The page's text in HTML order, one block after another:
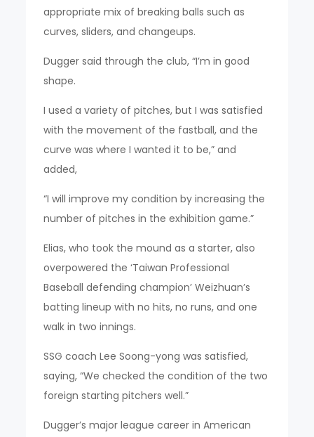
appropriate mix of breaking balls such as
curves, sliders, and changeups.
Dugger said through the club, “I’m in good
shape.
I used a variety of pitches, but I was satisfied
with the movement of the fastball, and the
curve was where I wanted it to be,” and
added,
“I will improve my condition by increasing the
number of pitches in the exhibition game.”
Elias, who took the mound as a starter, also
overpowered the ‘Taiwan Professional
Baseball defending champion’ Weizhuan’s
batting lineup with no hits, no runs, and one
walk in two innings.
SSG coach Lee Soong-yong was satisfied,
saying, “We checked the condition of the two
foreign starting pitchers well.”
Dugger’s major league career in American